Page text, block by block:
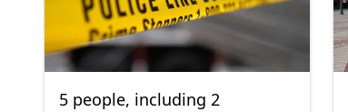
5 people, including 2